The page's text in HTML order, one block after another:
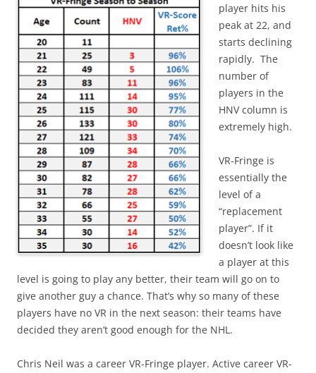
player hits his
peak at 22, and
starts declining
rapidly. The
number of
players in the
HNV column is
extremely high.
VR-Fringe is
essentially the
level of a
“replacement
player”. If it
doesn’t look like
a player at this
level is going to play any better, their team will go on to
give another guy a chance. That’s why so many of these
players have no VR in the next season: their teams have
decided they aren’t good enough for the NHL.
Chris Neil was a career VR-Fringe player. Active career VR-